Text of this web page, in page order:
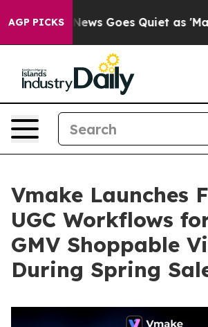
AGP PICKS
Fox News Goes Quiet as 'Maga
Vmake Launches
UGC Workflows
GMV Shoppable
During Spring